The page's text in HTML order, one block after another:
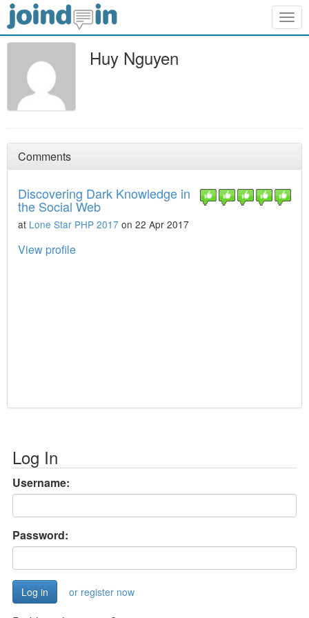
Huy Nguyen
Comments
Discovering Dark Knowledge in
the Social Web
at Lone Star PHP 2017 on 22 Apr 2017
View profile
Log In
Username:
Password:
or register now